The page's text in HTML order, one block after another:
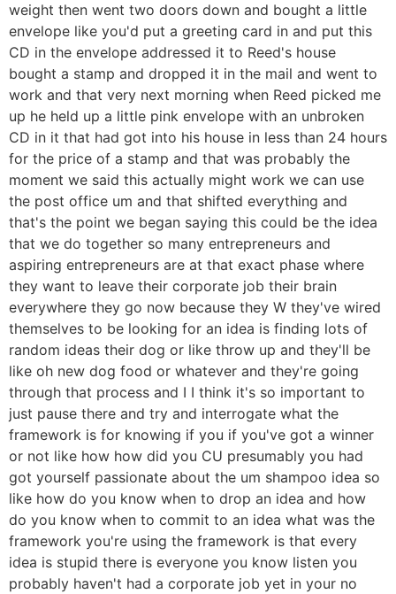
weight then went two doors down and bought a little
envelope like you'd put a greeting card in and put this
CD in the envelope addressed it to Reed's house
bought a stamp and dropped it in the mail and went to
work and that very next morning when Reed picked me
up he held up a little pink envelope with an unbroken
CD in it that had got into his house in less than 24 hours
for the price of a stamp and that was probably the
moment we said this actually might work we can use
the post office um and that shifted everything and
that's the point we began saying this could be the idea
that we do together so many entrepreneurs and
aspiring entrepreneurs are at that exact phase where
they want to leave their corporate job their brain
everywhere they go now because they W they've wired
themselves to be looking for an idea is finding lots of
random ideas their dog or like throw up and they'll be
like oh new dog food or whatever and they're going
through that process and I I think it's so important to
just pause there and try and interrogate what the
framework is for knowing if you if you've got a winner
or not like how how did you CU presumably you had
got yourself passionate about the um shampoo idea so
like how do you know when to drop an idea and how
do you know when to commit to an idea what was the
framework you're using the framework is that every
idea is stupid there is everyone you know listen you
probably haven't had a corporate job yet in your no